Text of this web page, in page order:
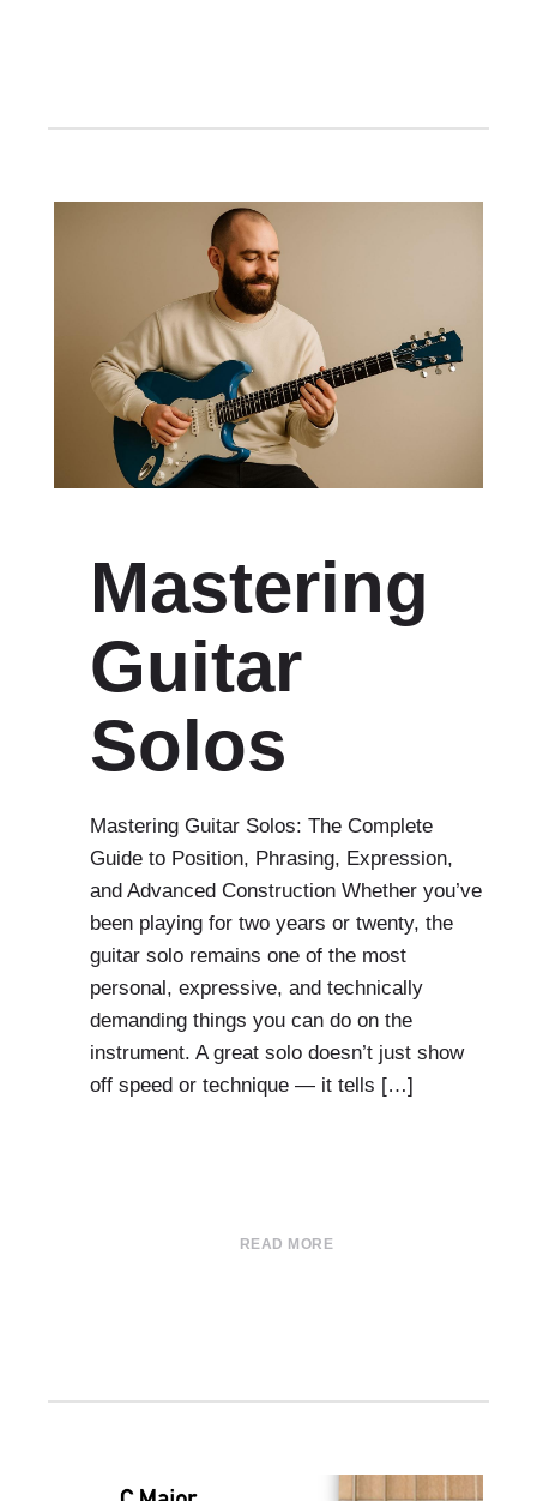
Mastering
Guitar
Solos
Mastering Guitar Solos: The Complete
Guide to Position, Phrasing, Expression,
and Advanced Construction Whether you’ve
been playing for two years or twenty, the
guitar solo remains one of the most
personal, expressive, and technically
demanding things you can do on the
instrument. A great solo doesn’t just show
off speed or technique — it tells […]
READ MORE